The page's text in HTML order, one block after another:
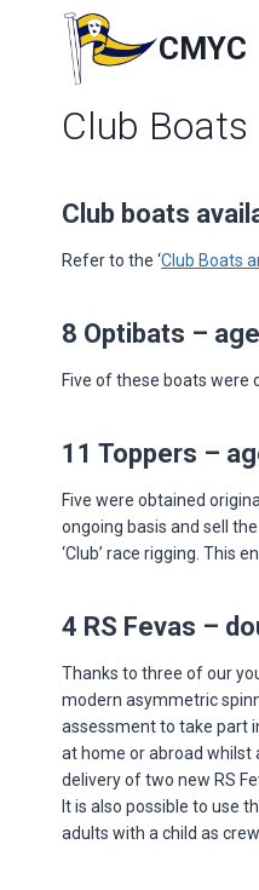
CMYC
Club Boats
Club boats
Refer to the ‘Club Boats
8 Optibats –
Five of these boats were
11 Toppers –
Five were obtained
ongoing basis and sell
‘Club’ race rigging. This
4 RS Fevas –
Thanks to three of our
modern asymmetric
assessment to take part
at home or abroad whilst
delivery of two new RS
It is also possible to use
adults with a child as crew.